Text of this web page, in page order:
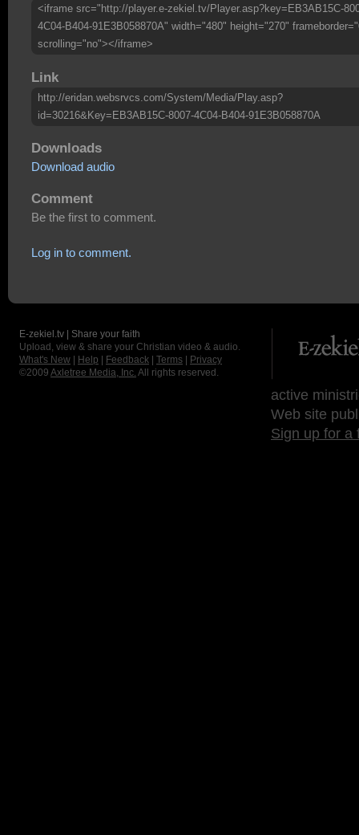
<iframe src="http://player.e-zekiel.tv/Player.asp?key=EB3AB15C-
4C04-B404-91E3B058870A" width="480" height="270"
scrolling="no"></iframe>
Link
http://eridan.websrvcs.com/System/Media/Play.asp?
id=30216&Key=EB3AB15C-8007-4C04-B404-91E3B058870A
Downloads
Download audio
Comment
Be the first to comment.
Log in to comment.
E-zekiel.tv | Share your faith
Upload, view & share your Christian video & audio.
What's New
Help Feedback Terms
Privacy
©2009 Axletree Media, Inc. All rights reserved.
active
Web site
Sign up for a